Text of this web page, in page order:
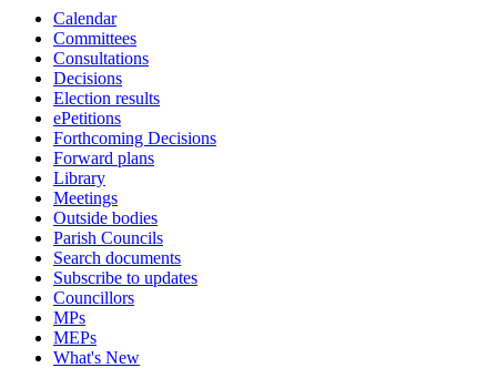
Calendar
Committees
Consultations
Decisions
Election results
ePetitions
Forthcoming Decisions
Forward plans
Library
Meetings
Outside bodies
Parish Councils
Search documents
Subscribe to updates
Councillors
MPs
MEPs
What's New